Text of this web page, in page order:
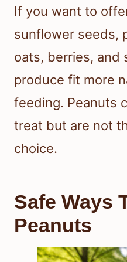
If you want to
sunflower seeds,
oats, berries, and
produce fit more
feeding. Peanuts
treat but are not
choice.
Safe Ways
Peanuts